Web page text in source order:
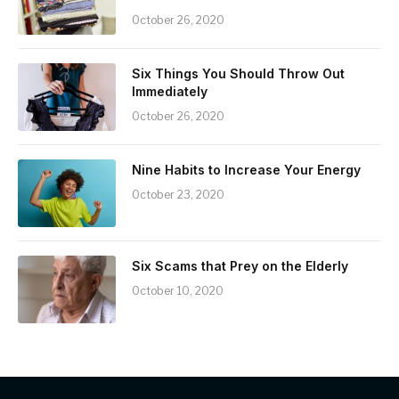
October 26, 2020
Six Things You Should Throw Out
Immediately
October 26, 2020
Nine Habits to Increase Your Energy
October 23, 2020
Six Scams that Prey on the Elderly
October 10, 2020